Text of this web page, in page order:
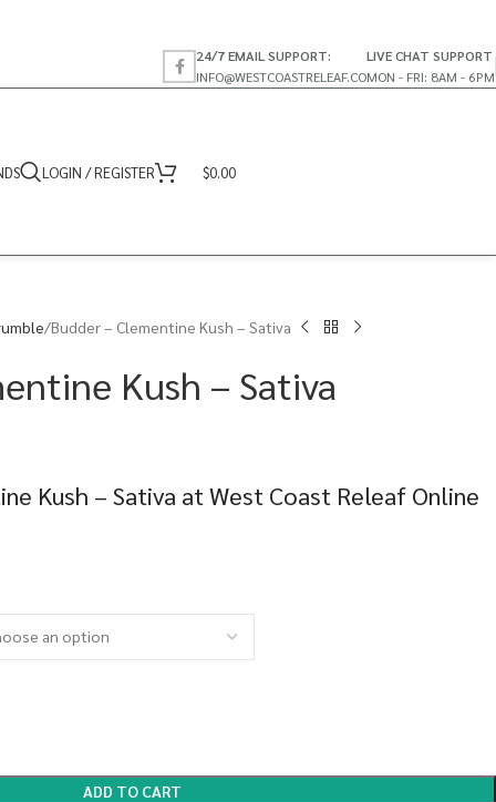
24/7 EMAIL SUPPORT:
INFO@WESTCOASTRELEAF.CO
LIVE CHAT SUPPORT
MON - FRI: 8AM - 6PM
LOGIN / REGISTER $0.00
Budder – Clementine Kush – Sativa
Kush – Sativa
Kush – Sativa at West Coast Releaf Online
ADD TO CART